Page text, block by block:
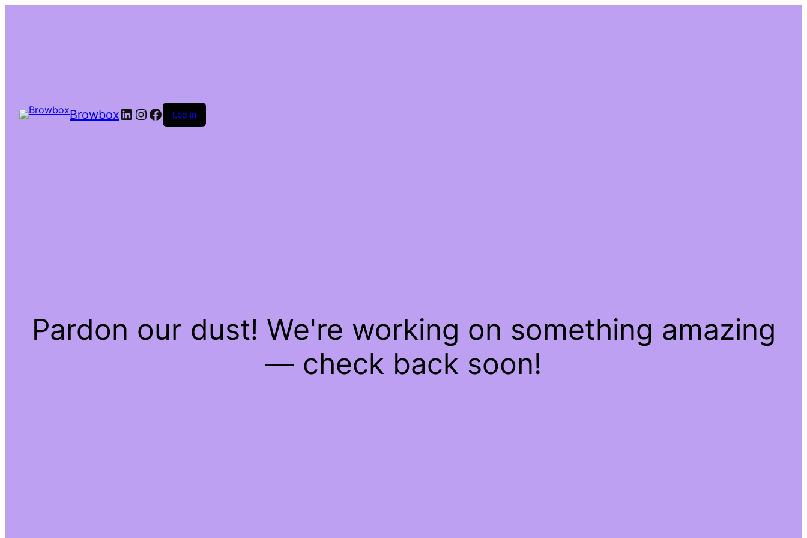
Browbox Log in
Pardon our dust! We're working on something amazing
— check back soon!